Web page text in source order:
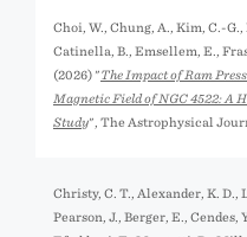
Choi, W., Chung, A., Kim, C.-G.,
Catinella, B., Emsellem, E.,
(2026) "The Impact of Ram
Magnetic Field of NGC 4522:
Study", The Astrophysical
Christy, C. T., Alexander, K. D.,
Pearson, J., Berger, E., Cendes,